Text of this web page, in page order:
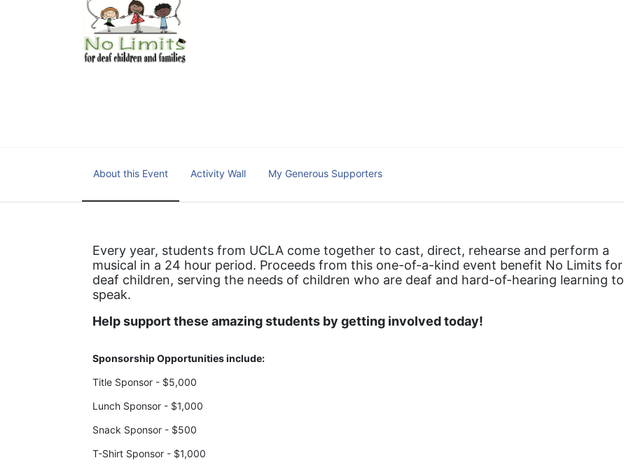
About this Event Activity Wall My Generous Supporters
Every year, students from UCLA come together to cast, direct, rehearse and perform a
musical in a 24 hour period. Proceeds from this one-of-a-kind event benefit No Limits for
deaf children, serving the needs of children who are deaf and hard-of-hearing learning to
speak.
Help support these amazing students by getting involved today!
Sponsorship Opportunities include:
Title Sponsor - $5,000
Lunch Sponsor - $1,000
Snack Sponsor - $500
T-Shirt Sponsor - $1,000